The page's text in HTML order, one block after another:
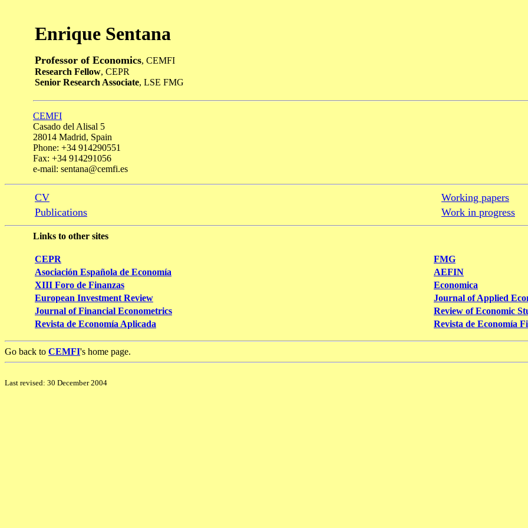
Enrique Sentana
Professor of Economics, CEMFI
Research Fellow, CEPR
Senior Research Associate, LSE FMG
CEMFI
Casado del Alisal 5
28014 Madrid, Spain
Phone: +34 914290551
Fax: +34 914291056
e-mail: sentana@cemfi.es
CV
Working papers
Publications
Work in progress
Links to other sites
CEPR
FMG
Asociación Española de Economía
AEFIN
XIII Foro de Finanzas
Economica
European Investment Review
Journal of Applied
Journal of Financial Econometrics
Review of Economic
Revista de Economía Aplicada
Revista de Economía
Go back to CEMFI's home page.
Last revised: 30 December 2004